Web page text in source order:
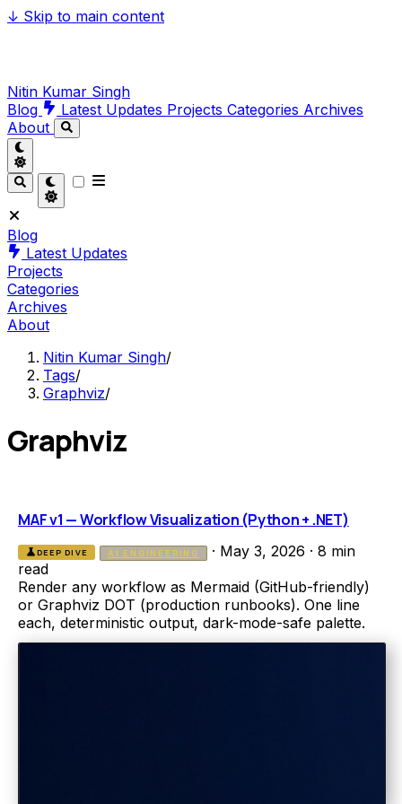
↓ Skip to main content
Nitin Kumar Singh
Blog
Latest Updates Projects Categories Archives
About
Blog
Latest Updates
Projects
Categories
Archives
About
Nitin Kumar Singh/
Tags/
Graphviz/
Graphviz
MAF v1 — Workflow Visualization (Python + .NET)
scienceDEEP DIVE AI ENGINEERING · May 3, 2026 · 8 min
read
Render any workflow as Mermaid (GitHub-friendly)
or Graphviz DOT (production runbooks). One line
each, deterministic output, dark-mode-safe palette.